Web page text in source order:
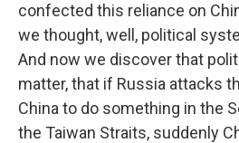
confected this reliance on
we thought, well, political
And now we discover that
matter, that if Russia attacks
China to do something in the
the Taiwan Straits, suddenly